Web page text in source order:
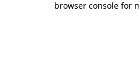
browser console for